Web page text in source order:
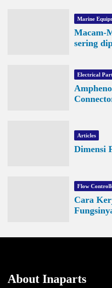
Marine
Macam-
sering
Electrical
Articles
Dimensi
Flow
Cara
About Inaparts